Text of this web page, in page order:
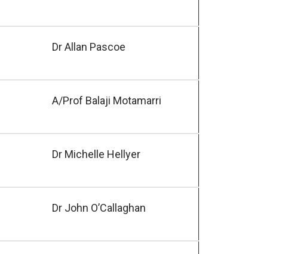
Dr Allan Pascoe
A/Prof Balaji Motamarri
Dr Michelle Hellyer
Dr John O’Callaghan